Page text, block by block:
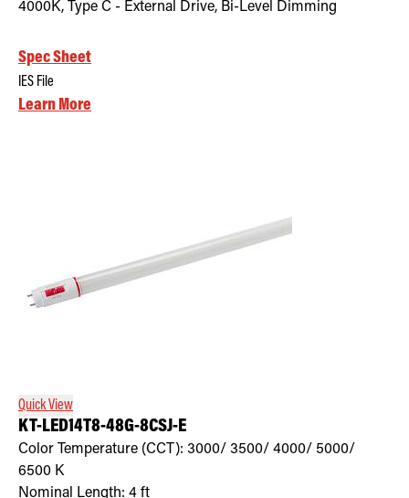
4000K, Type C - External Drive, Bi-Level Dimming
Spec Sheet
IES File
Learn More
Quick View
KT-LED14T8-48G-8CSJ-E
Color Temperature (CCT): 3000/ 3500/ 4000/ 5000/
6500 K
Nominal Length: 4 ft